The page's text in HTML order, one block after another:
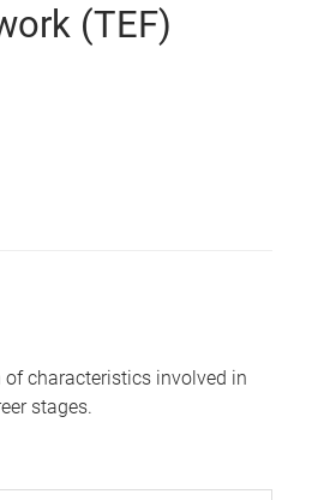
(TEF)
characteristics involved in
stages.